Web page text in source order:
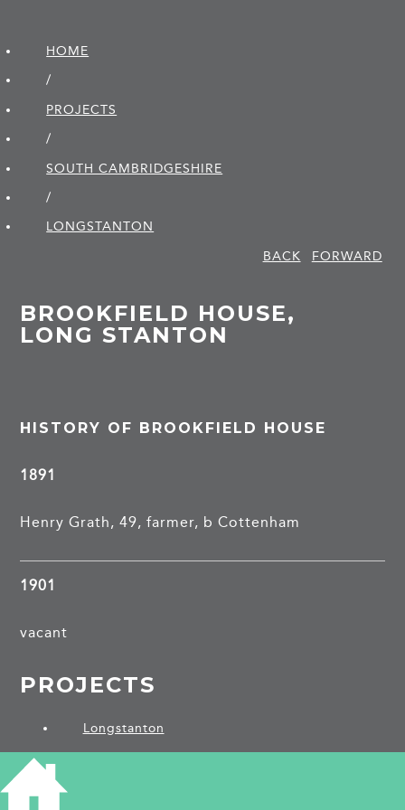
HOME
/
PROJECTS
/
SOUTH CAMBRIDGE­SHIRE
/
LONGSTANTON
BACK
FORWARD
BROOKFIELD HOUSE,
LONG STANTON
HISTORY OF BROOKFIELD HOUSE
1891
Henry Grath, 49, farmer, b Cottenham
1901
vacant
PROJECTS
Longstanton
SHARE THIS ARTICLE